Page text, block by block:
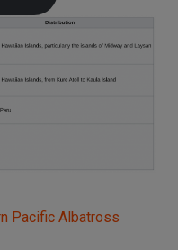
Pacific Albatross